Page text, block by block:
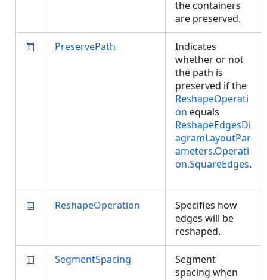
the containers
are preserved.
PreservePath
Indicates
whether or not
the path is
preserved if the
ReshapeOperati
on equals
ReshapeEdgesDi
agramLayoutPar
ameters.Operati
on.SquareEdges.
ReshapeOperation
Specifies how
edges will be
reshaped.
SegmentSpacing
Segment
spacing when